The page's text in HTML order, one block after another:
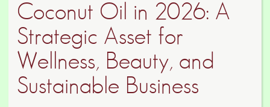
Coconut Oil in 2026: A
Strategic Asset for
Wellness, Beauty, and
Sustainable Business